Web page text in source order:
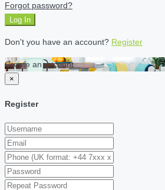
Forgot password?
Log In
Don't you have an account? Register
Create an account
×
Register